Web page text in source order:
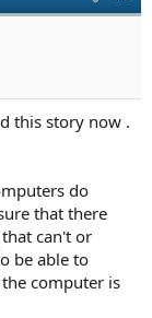
this story now .
do
that there
can't or
be able to
computer is